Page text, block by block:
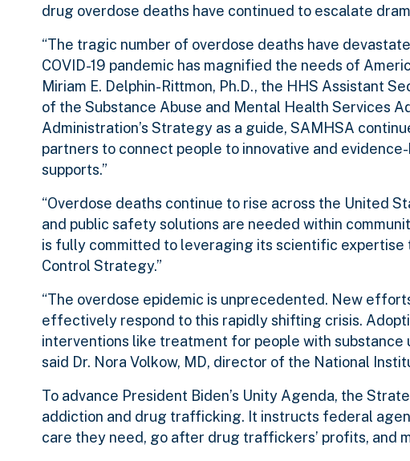
drug overdose deaths have continued to escalate
“The tragic number of overdose deaths have
COVID-19 pandemic has magnified the needs of
Miriam E. Delphin-Rittmon, Ph.D., the HHS Assistant
of the Substance Abuse and Mental Health Services
Administration’s Strategy as a guide, SAMHSA
partners to connect people to innovative and
supports.”
“Overdose deaths continue to rise across the United
and public safety solutions are needed within
is fully committed to leveraging its scientific expertise
Control Strategy.”
“The overdose epidemic is unprecedented. New
effectively respond to this rapidly shifting crisis.
interventions like treatment for people with substance
said Dr. Nora Volkow, MD, director of the National
To advance President Biden’s Unity Agenda, the
addiction and drug trafficking. It instructs federal
care they need, go after drug traffickers’ profits, and